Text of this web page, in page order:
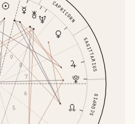
SCORPIO
SAGITTARIUS
CAPRICORN
5
6
7
8
9